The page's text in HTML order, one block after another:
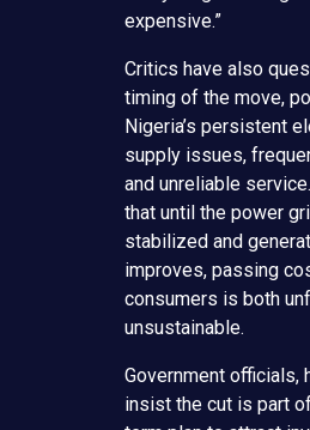
expensive.”
Critics have also
timing of the move,
Nigeria’s persistent
supply issues,
and unreliable
that until the power
stabilized and
improves, passing
consumers is both
unsustainable.
Government officials,
insist the cut is part